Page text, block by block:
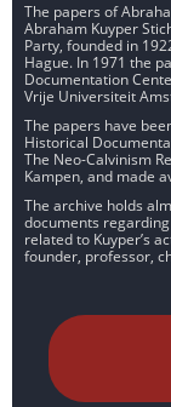
The papers of
Abraham Kuyper
Party, founded in
Hague. In 1971 the
Documentation
Vrije Universiteit
The papers have
Historical
The Neo-Calvinism
Kampen, and made
The archive holds
documents
related to Kuyper’s
founder, professor,